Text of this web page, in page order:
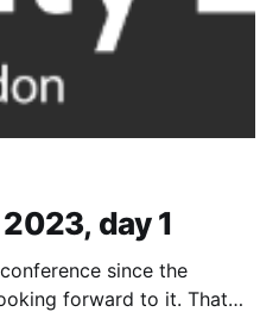
day 1
since the
forward to it. That